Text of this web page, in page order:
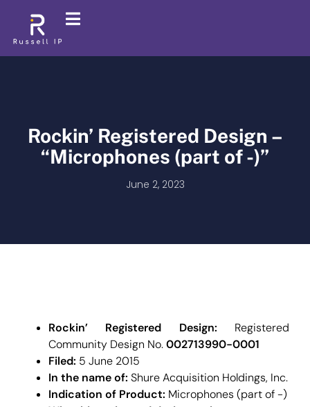
Rockin’ Registered Design –
“Microphones (part of -)”
June 2, 2023
Rockin’ Registered Design: Registered
Community Design No.002713990-0001
Filed: 5 June 2015
In the name of: Shure Acquisition Holdings, Inc.
Indication of Product: Microphones (part of -)